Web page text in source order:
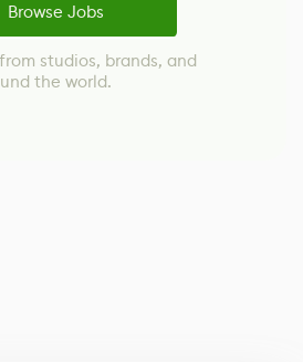
Browse Jobs
studios, brands, and
the world.